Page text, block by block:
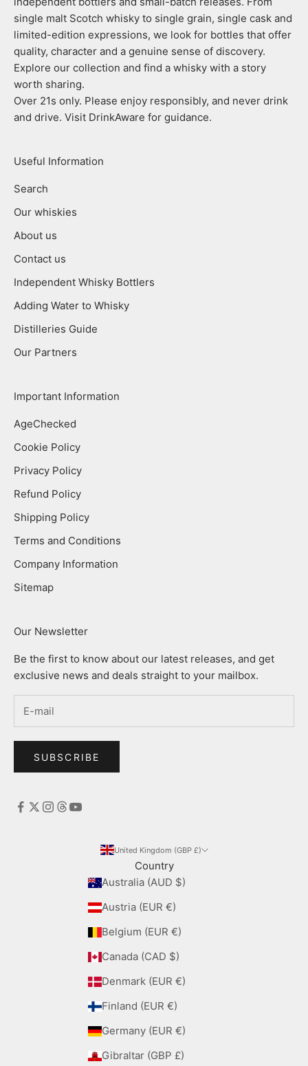
single malt Scotch whisky to single grain, single cask and
limited-edition expressions, we look for bottles that offer
quality, character and a genuine sense of discovery.
Explore our collection and find a whisky with a story
worth sharing.
Over 21s only. Please enjoy responsibly, and never drink
and drive. Visit DrinkAware for guidance.
Useful Information
Search
Our whiskies
About us
Contact us
Independent Whisky Bottlers
Adding Water to Whisky
Distilleries Guide
Our Partners
Important Information
AgeChecked
Cookie Policy
Privacy Policy
Refund Policy
Shipping Policy
Terms and Conditions
Company Information
Sitemap
Our Newsletter
Be the first to know about our latest releases, and get
exclusive news and deals straight to your mailbox.
SUBSCRIBE
United Kingdom (GBP £)
Country
Australia (AUD $)
Austria (EUR €)
Belgium (EUR €)
Canada (CAD $)
Denmark (EUR €)
Finland (EUR €)
Germany (EUR €)
Gibraltar (GBP £)